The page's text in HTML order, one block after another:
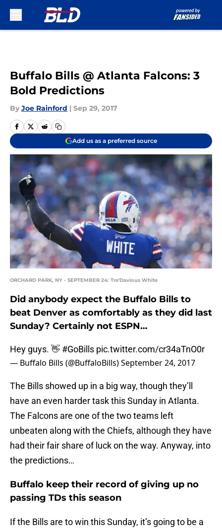
Buffalo Bills @ Atlanta Falcons: 3
Bold Predictions
By Joe Rainford | Sep 29, 2017
Add us as a preferred source
ORCHARD PARK, NY - SEPTEMBER 24: Tre'Davious White
Did anybody expect the Buffalo Bills to
beat Denver as comfortably as they did last
Sunday? Certainly not ESPN…
Hey guys. 👋 #GoBills pic.twitter.com/cr34aTnO0r
— Buffalo Bills (@BuffaloBills)September 24, 2017
The Bills showed up in a big way, though they’ll
have an even harder task this Sunday in Atlanta.
The Falcons are one of the two teams left
unbeaten along with the Chiefs, although they have
had their fair share of luck on the way. Anyway, into
the predictions…
Buffalo keep their record of giving up no
passing TDs this season
If the Bills are to win this Sunday, it’s going to be a